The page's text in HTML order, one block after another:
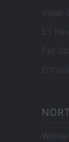
Viajar
ES
Pet